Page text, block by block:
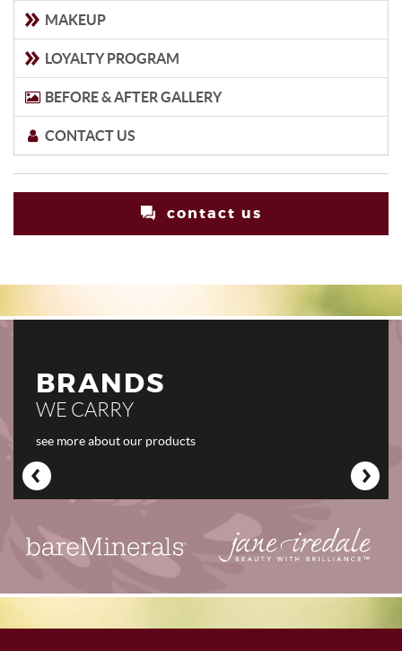
MAKEUP
LOYALTY PROGRAM
BEFORE & AFTER GALLERY
CONTACT US
contact us
BRANDS
WE CARRY
see more about our products